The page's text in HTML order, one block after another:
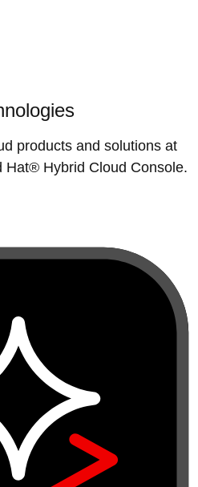
products and solutions at
Hat® Hybrid Cloud Console.